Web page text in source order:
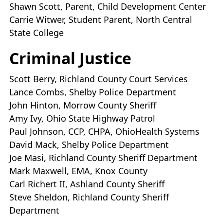
Shawn Scott, Parent, Child Development Center
Carrie Witwer, Student Parent, North Central
State College
Criminal Justice
Scott Berry, Richland County Court Services
Lance Combs, Shelby Police Department
John Hinton, Morrow County Sheriff
Amy Ivy, Ohio State Highway Patrol
Paul Johnson, CCP, CHPA, OhioHealth Systems
David Mack, Shelby Police Department
Joe Masi, Richland County Sheriff Department
Mark Maxwell, EMA, Knox County
Carl Richert II, Ashland County Sheriff
Steve Sheldon, Richland County Sheriff
Department